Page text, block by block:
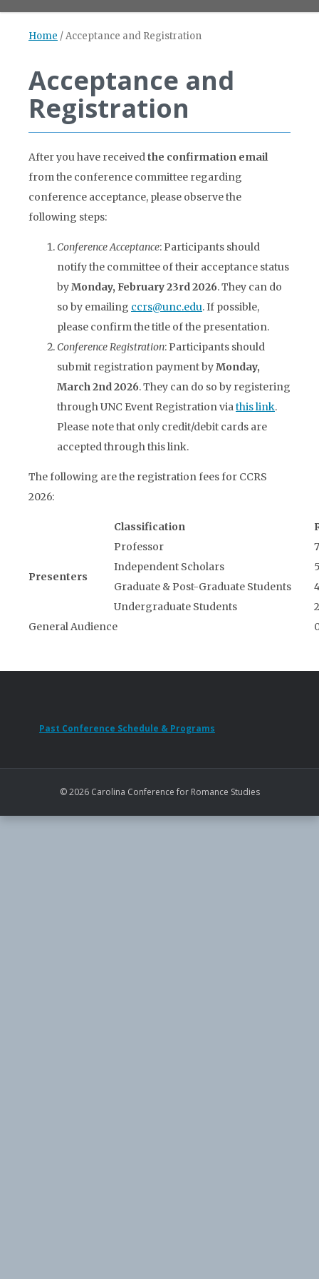
Home /Acceptance and Registration
Acceptance and
Registration
After you have receivedthe confirmation email
from the conference committee regarding
conference acceptance, please observe the
following steps:
Conference Acceptance: Participants should
notify the committee of their acceptance status
byMonday, February 23rd2026. They can do
so by emailing ccrs@unc.edu. If possible,
please confirm the title of the presentation.
Conference Registration: Participants should
submit registration payment byMonday,
March 2nd 2026. They can do so by registering
through UNC Event Registration viathis link.
Please note that only credit/debit cards are
accepted through this link.
The following are the registration fees for CCRS
2026:
Classification
Presenters
Professor
Independent Scholars
Graduate & Post-Graduate Students
Undergraduate Students
General Audience
Past Conference Schedule & Programs
© 2026 Carolina Conference for Romance Studies